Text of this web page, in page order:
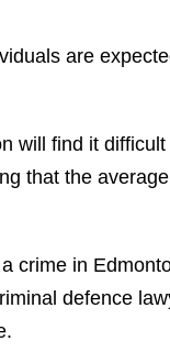
are
will find it
that the
crime in
defence